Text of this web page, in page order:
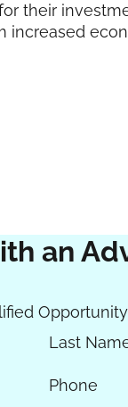
their
increased
an
Opportunity
Last
Phone